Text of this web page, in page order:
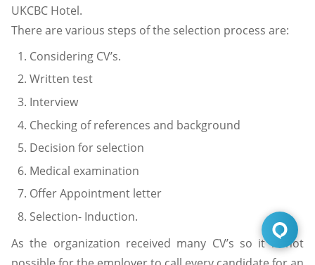
UKCBC Hotel.
There are various steps of the selection process are:
Considering CV’s.
Written test
Interview
Checking of references and background
Decision for selection
Medical examination
Offer Appointment letter
Selection- Induction.
As the organization received many CV’s so it is not